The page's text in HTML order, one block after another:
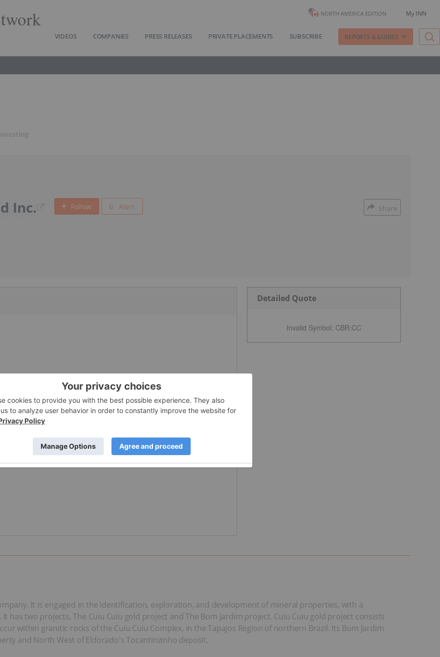
NORTH AMERICA EDITION My INN
VIDEOS COMPANIES PRESS RELEASES PRIVATE PLACEMENTS SUBSCRIBE REPORTS & GUIDES
Inc. Follow Alert Share
Detailed Quote
Invalid Symbol: CBR:CC
It is engaged in the identification, exploration, and development of mineral properties, with a
has two projects, The Cuiu Cuiu gold project and The Bom Jardim project. Cuiu Cuiu gold project consists
within granitic rocks of the Cuiu Cuiu Complex, in the Tapajos Region of northern Brazil. Its Bom Jardim
and North West of Eldorado's Tocantinzinho deposit.